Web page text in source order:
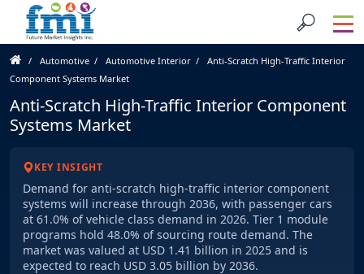
Automotive Automotive Interior
Anti-Scratch High-Traffic Interior
Component Systems Market
Anti-Scratch High-Traffic Interior Component
Systems Market
KEY INSIGHT
Demand for anti-scratch high-traffic interior component
systems will increase through 2036, with passenger cars
at 61.0% of vehicle class demand in 2026. Tier 1 module
programs hold 48.0% of sourcing route demand. The
market was valued at USD 1.41 billion in 2025 and is
expected to reach USD 3.05 billion by 2036.